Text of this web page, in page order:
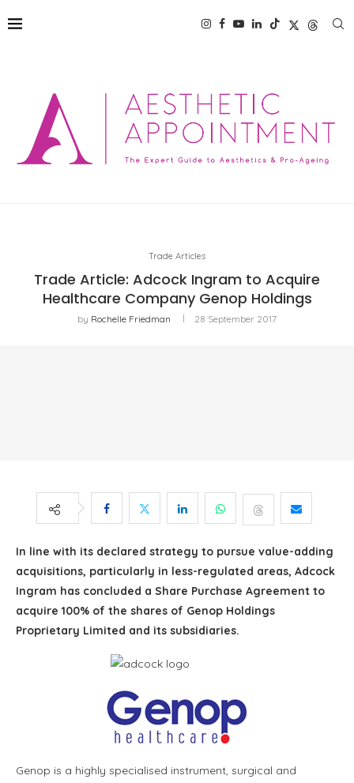
Trade Articles
Trade Article: Adcock Ingram to Acquire
Healthcare Company Genop Holdings
by Rochelle Friedman 28 September 2017
In line with its declared strategy to pursue value-adding
acquisitions, particularly in less-regulated areas, Adcock
Ingram has concluded a Share Purchase Agreement to
acquire 100% of the shares of Genop Holdings
Proprietary Limited and its subsidiaries.
Genop is a highly specialised instrument, surgical and